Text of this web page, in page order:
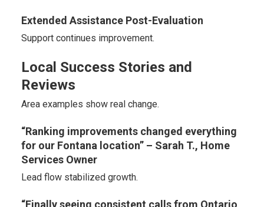
Extended Assistance Post-Evaluation
Support continues improvement.
Local Success Stories and
Reviews
Area examples show real change.
“Ranking improvements changed everything
for our Fontana location” – Sarah T., Home
Services Owner
Lead flow stabilized growth.
“Finally seeing consistent calls from Ontario